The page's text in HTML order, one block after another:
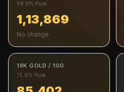
99.9% Pure
1,13,869
No change
18K GOLD / 10G
75.0% Pure